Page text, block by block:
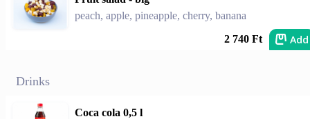
peach, apple, pineapple, cherry, banana
2 740 Ft Add
Drinks
Coca cola 0,5 l